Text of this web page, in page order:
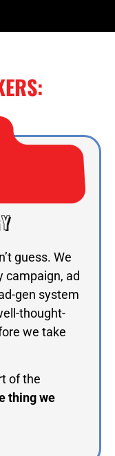
guess. We
campaign, ad
gen system
thought-
we take
of the
thing we